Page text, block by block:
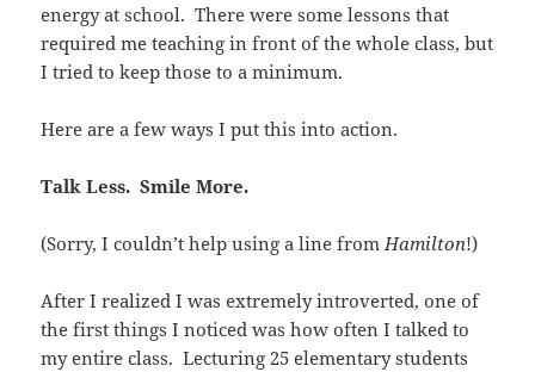
energy at school. There were some lessons that
required me teaching in front of the whole class, but
I tried to keep those to a minimum.
Here are a few ways I put this into action.
Talk Less. Smile More.
(Sorry, I couldn’t help using a line from Hamilton!)
After I realized I was extremely introverted, one of
the first things I noticed was how often I talked to
my entire class. Lecturing 25 elementary students